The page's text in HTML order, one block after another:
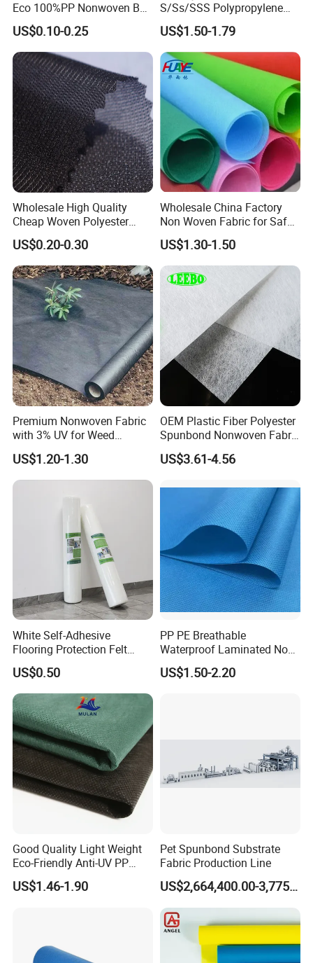
shopping bags, shoes, bedding, agricultural coverage, air
filtration and other fields.
Eco 100%PP Nonwoven Bag
with Logo Handle Bag
US$0.10-0.25
S/Ss/SSS Polypropylene
Non-Woven Fabric TNT Roll
Non Woven Waterproof PP
Spunbond Nonwoven Fabric
US$1.50-1.79
Wholesale High Quality
Cheap Woven Polyester
Interlining for Cloth
US$0.20-0.30
Wholesale China Factory
Non Woven Fabric for Safe
and Clean Environments
with Anti-Bacterial
US$1.30-1.50
Premium Nonwoven Fabric
with 3% UV for Weed
Control
US$1.20-1.30
OEM Plastic Fiber Polyester
Spunbond Nonwoven Fabric
for Home Decoration
Window Blinds
US$3.61-4.56
White Self-Adhesive
Flooring Protection Felt
Sticky Cover Fleece Painter
Felt
US$0.50
PP PE Breathable
Waterproof Laminated Non-
Woven for Medical Gown
Face Mask Diaper
US$1.50-2.20
Good Quality Light Weight
Eco-Friendly Anti-UV PP
Spunbond Non Woven for
Agriculture
US$1.46-1.90
Pet Spunbond Substrate
Fabric Production Line
US$2,664,400.00-3,775,000.00